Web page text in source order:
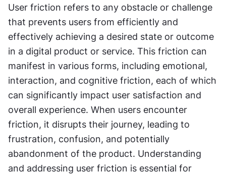
User friction refers to any obstacle or challenge
that prevents users from efficiently and
effectively achieving a desired state or outcome
in a digital product or service. This friction can
manifest in various forms, including emotional,
interaction, and cognitive friction, each of which
can significantly impact user satisfaction and
overall experience. When users encounter
friction, it disrupts their journey, leading to
frustration, confusion, and potentially
abandonment of the product. Understanding
and addressing user friction is essential for